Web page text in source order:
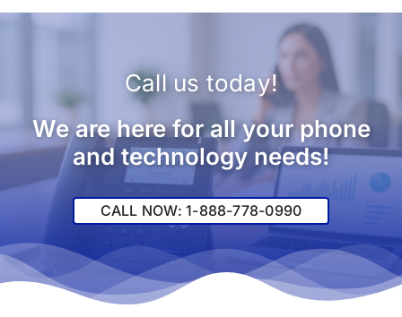
Call us today!
We are here for all your phone
and technology needs!
CALL NOW: 1-888-778-0990